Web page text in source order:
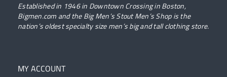
Established in 1946 in Downtown Crossing in Boston,
Bigmen.com and the Big Men’s Stout Men’s Shop is the
nation’s oldest specialty size men’s big and tall clothing store.
MY ACCOUNT